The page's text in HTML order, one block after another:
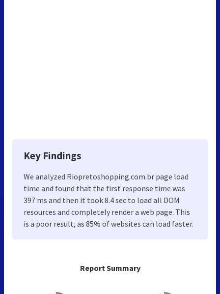
Report Summary
Key Findings
We analyzed Riopretoshopping.com.br page load
time and found that the first response time was
397 ms and then it took 8.4 sec to load all DOM
resources and completely render a web page. This
is a poor result, as 85% of websites can load faster.